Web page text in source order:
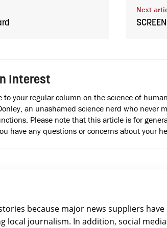
Next
Interest
to your regular column on the science of
an unashamed science nerd who never
Please note that this article is for
have any questions or concerns about your
because major news suppliers have
local journalism. In addition, social